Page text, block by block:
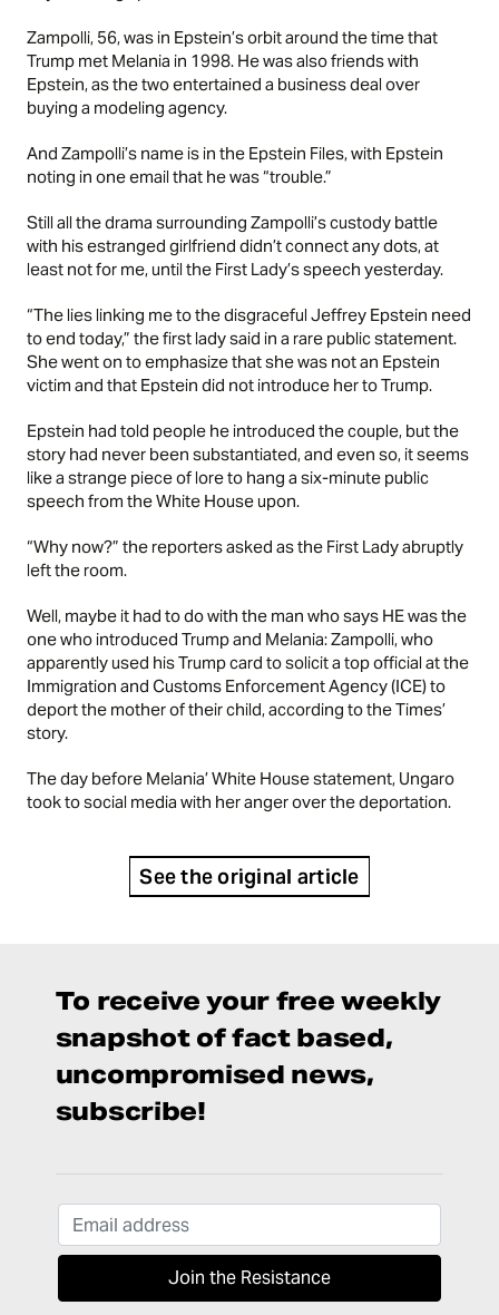
Zampolli, 56, was in Epstein’s orbit around the time that
Trump met Melania in 1998. He was also friends with
Epstein, as the two entertained a business deal over
buying a modeling agency.
And Zampolli’s name is in the Epstein Files, with Epstein
noting in one email that he was “trouble.”
Still all the drama surrounding Zampolli’s custody battle
with his estranged girlfriend didn’t connect any dots, at
least not for me, until the First Lady’s speech yesterday.
“The lies linking me to the disgraceful Jeffrey Epstein need
to end today,” the first lady said in a rare public statement.
She went on to emphasize that she was not an Epstein
victim and that Epstein did not introduce her to Trump.
Epstein had told people he introduced the couple, but the
story had never been substantiated, and even so, it seems
like a strange piece of lore to hang a six-minute public
speech from the White House upon.
“Why now?” the reporters asked as the First Lady abruptly
left the room.
Well, maybe it had to do with the man who says HE was the
one who introduced Trump and Melania: Zampolli, who
apparently used his Trump card to solicit a top official at the
Immigration and Customs Enforcement Agency (ICE) to
deport the mother of their child, according to the Times’
story.
The day before Melania’ White House statement, Ungaro
took to social media with her anger over the deportation.
See the original article
To receive your free weekly
snapshot of fact based,
uncompromised news,
subscribe!